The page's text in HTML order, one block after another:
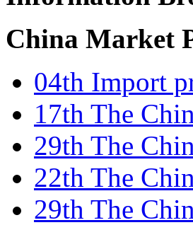
China Market
04th Import
17th The
29th The
22th The
29th The